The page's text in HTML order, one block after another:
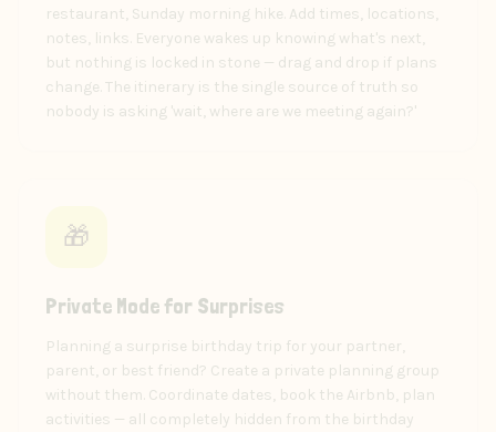
restaurant, Sunday morning hike. Add times, locations,
notes, links. Everyone wakes up knowing what's next,
but nothing is locked in stone — drag and drop if plans
change. The itinerary is the single source of truth so
nobody is asking 'wait, where are we meeting again?'
🎁
Private Mode for Surprises
Planning a surprise birthday trip for your partner,
parent, or best friend? Create a private planning group
without them. Coordinate dates, book the Airbnb, plan
activities — all completely hidden from the birthday